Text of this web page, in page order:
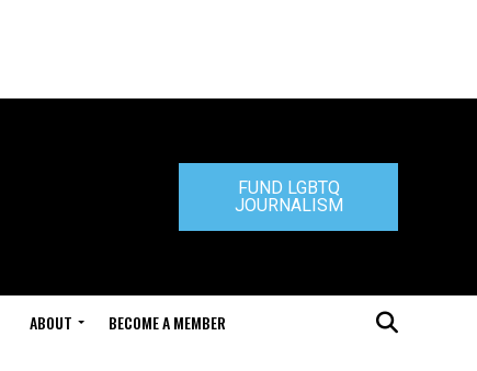
FUND LGBTQ
JOURNALISM
ABOUT BECOME A MEMBER